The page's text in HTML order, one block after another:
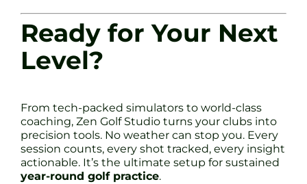
Ready for Your Next
Level?
From tech-packed simulators to world-class
coaching, Zen Golf Studio turns your clubs into
precision tools. No weather can stop you. Every
session counts, every shot tracked, every insight
actionable. It’s the ultimate setup for sustained
year-round golf practice.